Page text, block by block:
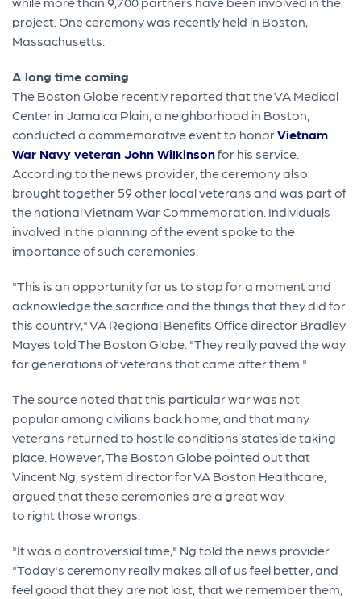
project. One ceremony was recently held in Boston,
Massachusetts.
A long time coming
The Boston Globe recently reported that the VA Medical
Center in Jamaica Plain, a neighborhood in Boston,
conducted a commemorative event to honorVietnam
War Navy veteran John Wilkinsonfor his service.
According to the news provider, the ceremony also
brought together 59 other local veterans and was part of
the national Vietnam War Commemoration. Individuals
involved in the planning of the event spoke to the
importance of such ceremonies.
"This is an opportunity for us to stop for a moment and
acknowledge the sacrifice and the things that they did for
this country," VA Regional Benefits Office director Bradley
Mayes told The Boston Globe. "They really paved the way
for generations of veterans that came after them."
The source noted that this particular war was not
popular among civilians back home, and that many
veterans returned to hostile conditions stateside taking
place. However, The Boston Globe pointed out that
Vincent Ng, system director for VA Boston Healthcare,
argued that these ceremonies are a great way
to right those wrongs.
"It was a controversial time," Ng told the news provider.
"Today's ceremony really makes all of us feel better, and
feel good that they are not lost; that we remember them,